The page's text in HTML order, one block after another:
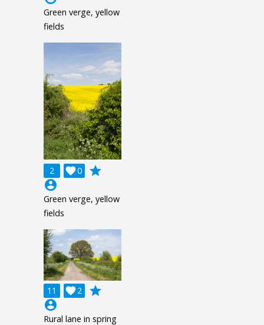
Green verge, yellow
fields
2 0

grade
account_circle
Green verge, yellow
fields
11 2

grade
account_circle
Rural lane in spring